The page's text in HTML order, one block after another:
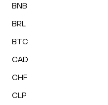
BNB
BRL
BTC
CAD
CHF
CLP